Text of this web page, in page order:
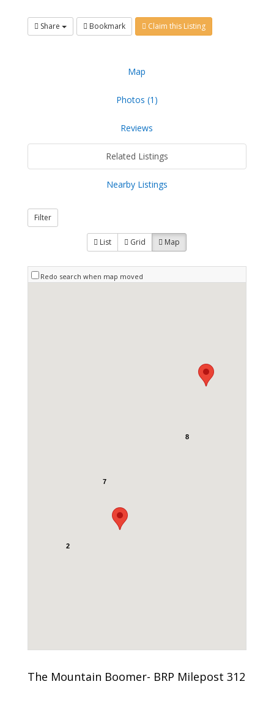
Share Bookmark Claim this Listing
Map
Photos (1)
Reviews
Related Listings
Nearby Listings
Filter
List Grid Map
Redo search when map moved
8
7
2
The Mountain Boomer- BRP Milepost 312